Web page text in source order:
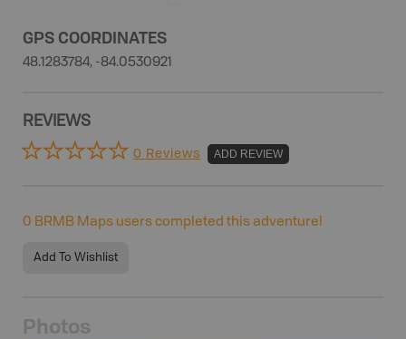
GPS COORDINATES
48.1283784, -84.0530921
REVIEWS
0 Reviews ADD REVIEW
0 BRMB Maps users completed this adventure!
Add To Wishlist
Photos